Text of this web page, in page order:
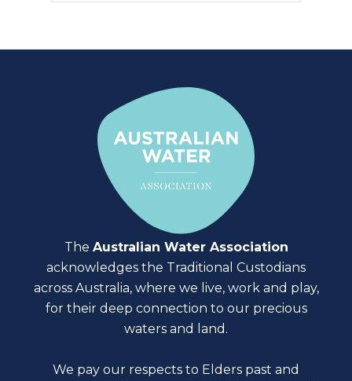
The Australian Water Association
acknowledges the Traditional Custodians
across Australia, where we live, work and play,
for their deep connection to our precious
waters and land.
We pay our respects to Elders past and